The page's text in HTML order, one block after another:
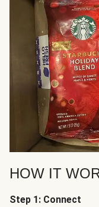
HOW IT
Step 1: Connect